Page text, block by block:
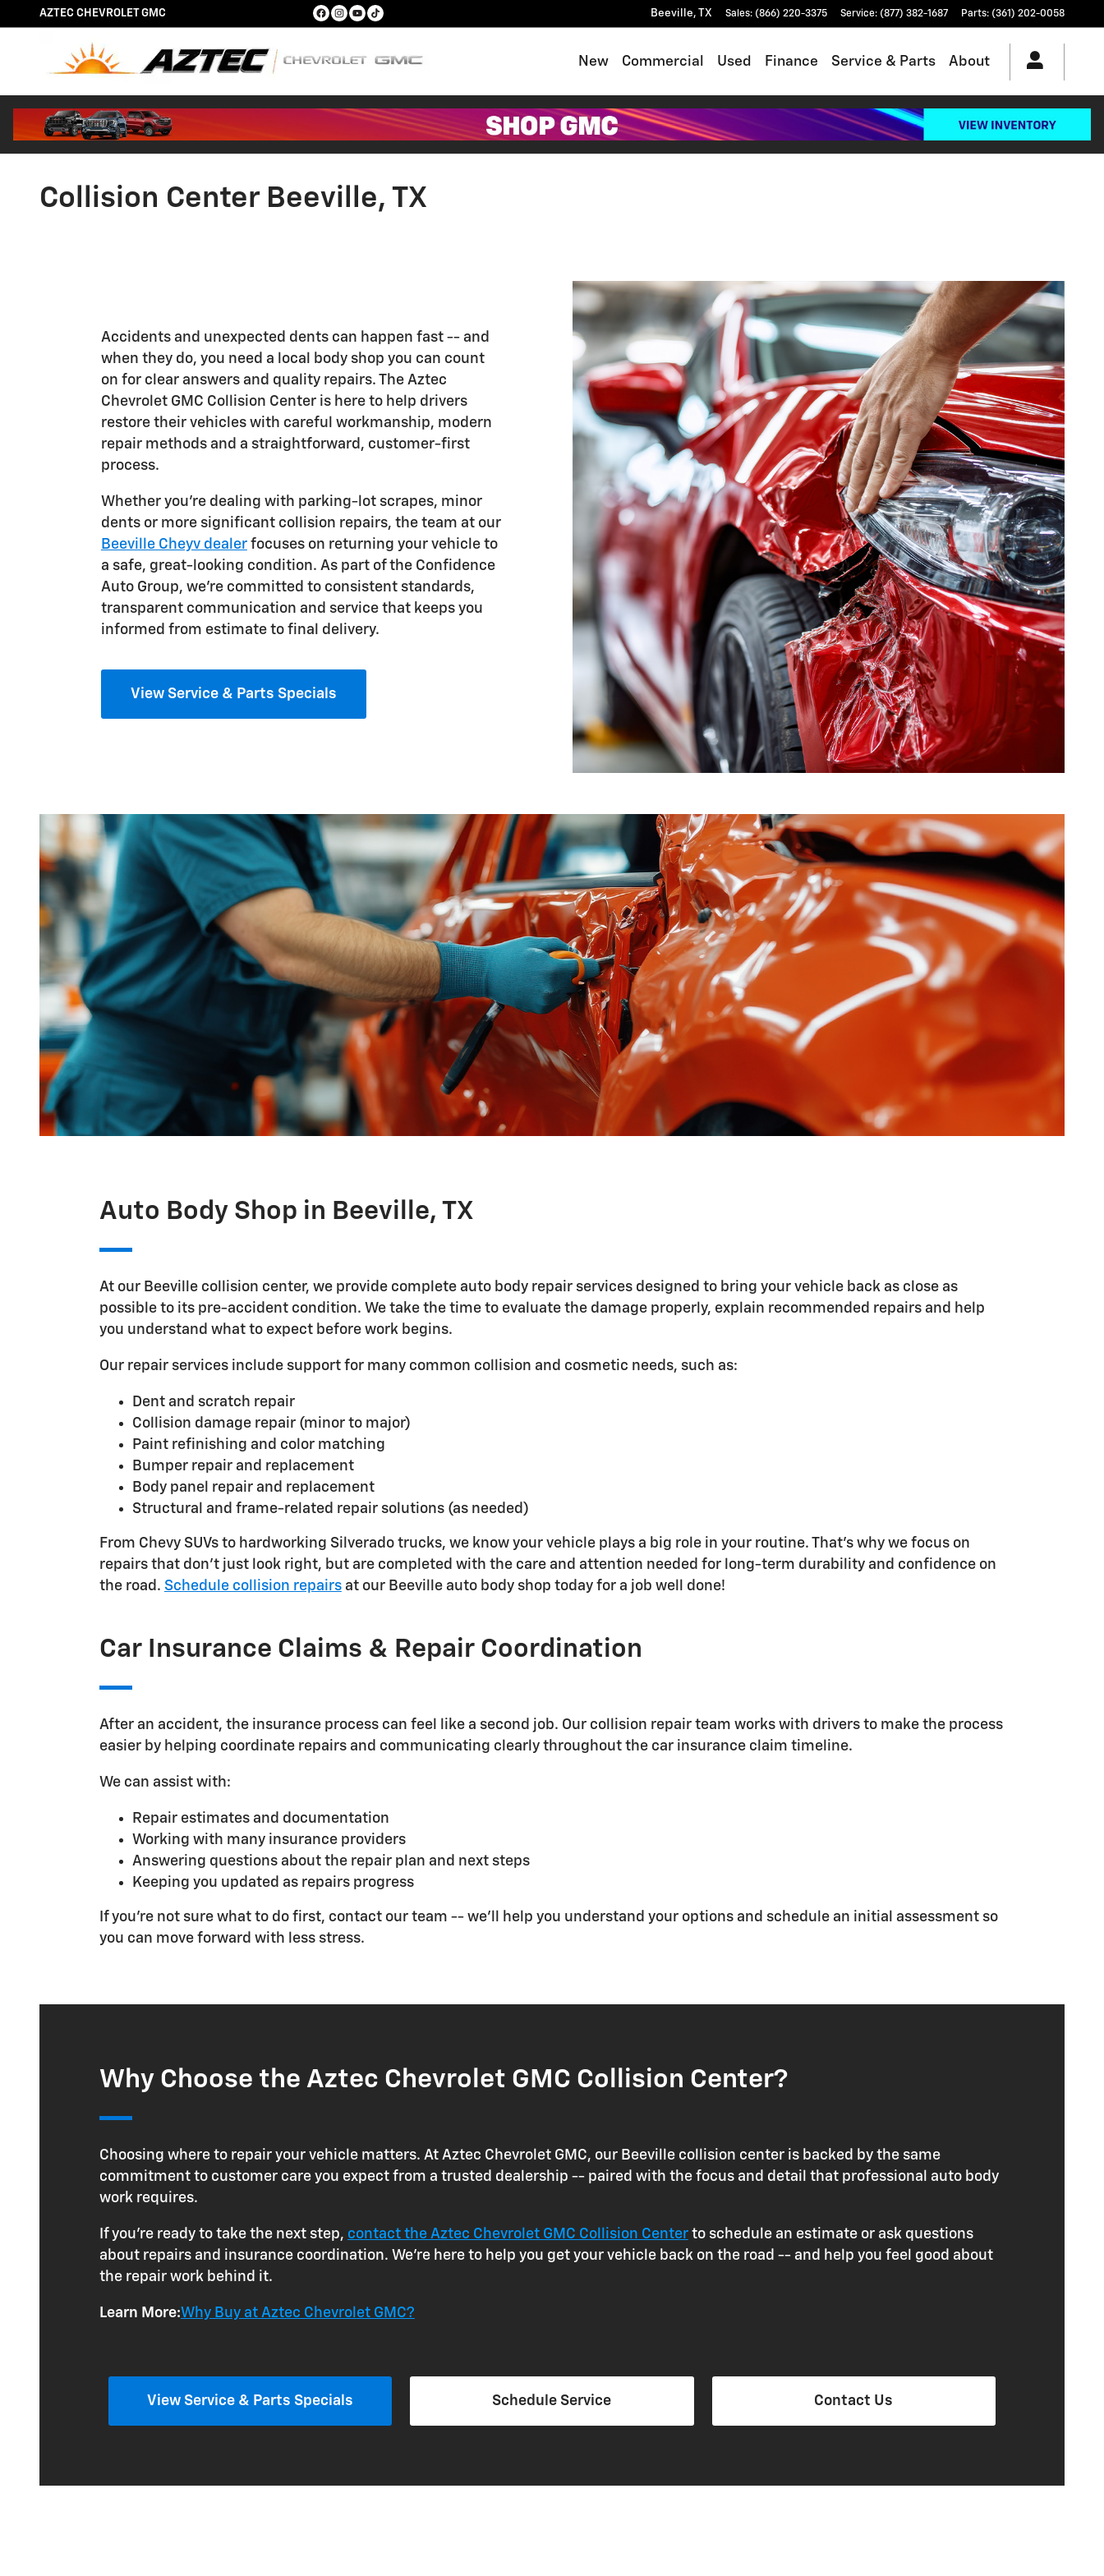
Skip to main content
AZTEC CHEVROLET GMC Beeville, TX Sales: (866) 220-3375 Service: (877) 382-1687 Parts: (361) 202-0058
New Commercial Used Finance Service & Parts About
Collision Center Beeville, TX
Accidents and unexpected dents can happen fast -- and
when they do, you need a local body shop you can count
on for clear answers and quality repairs. The Aztec
Chevrolet GMC Collision Center is here to help drivers
restore their vehicles with careful workmanship, modern
repair methods and a straightforward, customer-first
process.
Whether you're dealing with parking-lot scrapes, minor
dents or more significant collision repairs, the team at our
Beeville Cheyv dealerfocuses on returning your vehicle to
a safe, great-looking condition. As part of the Confidence
Auto Group, we're committed to consistent standards,
transparent communication and service that keeps you
informed from estimate to final delivery.
View Service & Parts Specials
Auto Body Shop in Beeville, TX
At our Beeville collision center, we provide complete auto body repair services designed to bring your vehicle back as close as
possible to its pre-accident condition. We take the time to evaluate the damage properly, explain recommended repairs and help
you understand what to expect before work begins.
Our repair services include support for many common collision and cosmetic needs, such as:
Dent and scratch repair
Collision damage repair (minor to major)
Paint refinishing and color matching
Bumper repair and replacement
Body panel repair and replacement
Structural and frame-related repair solutions (as needed)
From Chevy SUVs to hardworking Silverado trucks, we know your vehicle plays a big role in your routine. That's why we focus on
repairs that don't just look right, but are completed with the care and attention needed for long-term durability and confidence on
the road. Schedule collision repairsat our Beeville auto body shop today for a job well done!
Car Insurance Claims & Repair Coordination
After an accident, the insurance process can feel like a second job. Our collision repair team works with drivers to make the process
easier by helping coordinate repairs and communicating clearly throughout the car insurance claim timeline.
We can assist with:
Repair estimates and documentation
Working with many insurance providers
Answering questions about the repair plan and next steps
Keeping you updated as repairs progress
If you're not sure what to do first, contact our team -- we'll help you understand your options and schedule an initial assessment so
you can move forward with less stress.
Why Choose the Aztec Chevrolet GMC Collision Center?
Choosing where to repair your vehicle matters. At Aztec Chevrolet GMC, our Beeville collision center is backed by the same
commitment to customer care you expect from a trusted dealership -- paired with the focus and detail that professional auto body
work requires.
If you're ready to take the next step, contact the Aztec Chevrolet GMC Collision Centerto schedule an estimate or ask questions
about repairs and insurance coordination. We're here to help you get your vehicle back on the road -- and help you feel good about
the repair work behind it.
Learn More:Why Buy at Aztec Chevrolet GMC?
View Service & Parts Specials Schedule Service Contact Us